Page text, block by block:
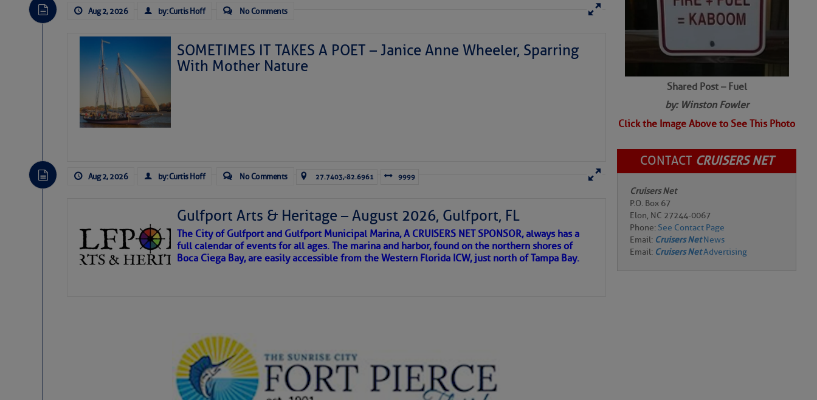
Belhaven/Pantego Creek Anchorage
Share:
Be the first to comment! Add Comment
Aug 2, 2026 by: Curtis Hoff No Comments
SOMETIMES IT TAKES A POET – Janice Anne Wheeler, Sparring
With Mother Nature
for more
wonders and my wanders. ~J
SOMETIMES IT TAKES A POET
Aug 2, 2026 by: Curtis Hoff No Comments 27.7403,-82.6961 9999
Gulfport Arts & Heritage – August 2026, Gulfport, FL
The City of Gulfport and Gulfport Municipal Marina, A CRUISERS NET SPONSOR, always has a
full calendar of events for all ages. The marina and harbor, found on the northern shores of
Boca Ciega Bay, are easily accessible from the Western Florida ICW, just north of Tampa Bay.
Shared Post – Fuel
by: Winston Fowler
Click the Image Above to See This Photo
CONTACT CRUISERS NET
Cruisers Net
P.O. Box 67
Elon, NC 27244-0067
Phone: See Contact Page
Email: Cruisers NetNews
Email: Cruisers NetAdvertising